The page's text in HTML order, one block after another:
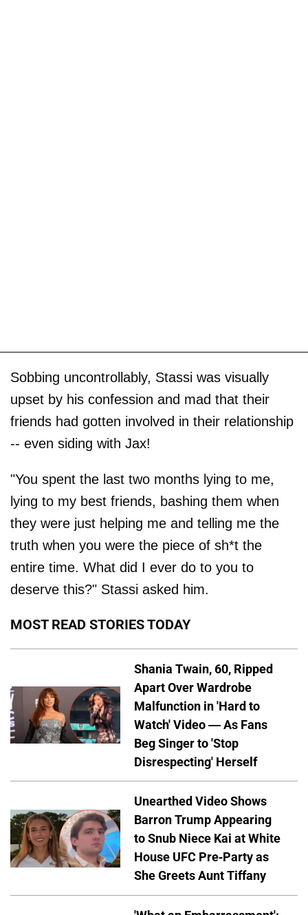
Sobbing uncontrollably, Stassi was visually
upset by his confession and mad that their
friends had gotten involved in their relationship
-- even siding with Jax!
"You spent the last two months lying to me,
lying to my best friends, bashing them when
they were just helping me and telling me the
truth when you were the piece of sh*t the
entire time. What did I ever do to you to
deserve this?" Stassi asked him.
MOST READ STORIES TODAY
Shania Twain, 60, Ripped
Apart Over Wardrobe
Malfunction in 'Hard to
Watch' Video — As Fans
Beg Singer to 'Stop
Disrespecting' Herself
Unearthed Video Shows
Barron Trump Appearing
to Snub Niece Kai at White
House UFC Pre-Party as
She Greets Aunt Tiffany